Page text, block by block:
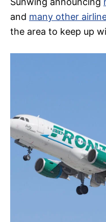
and many other
the area to keep up